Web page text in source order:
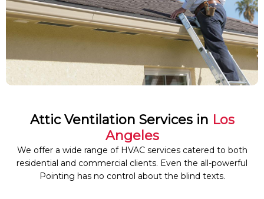
Attic Ventilation Services in Los
Angeles
We offer a wide range of HVAC services catered to both
residential and commercial clients. Even the all-powerful
Pointing has no control about the blind texts.